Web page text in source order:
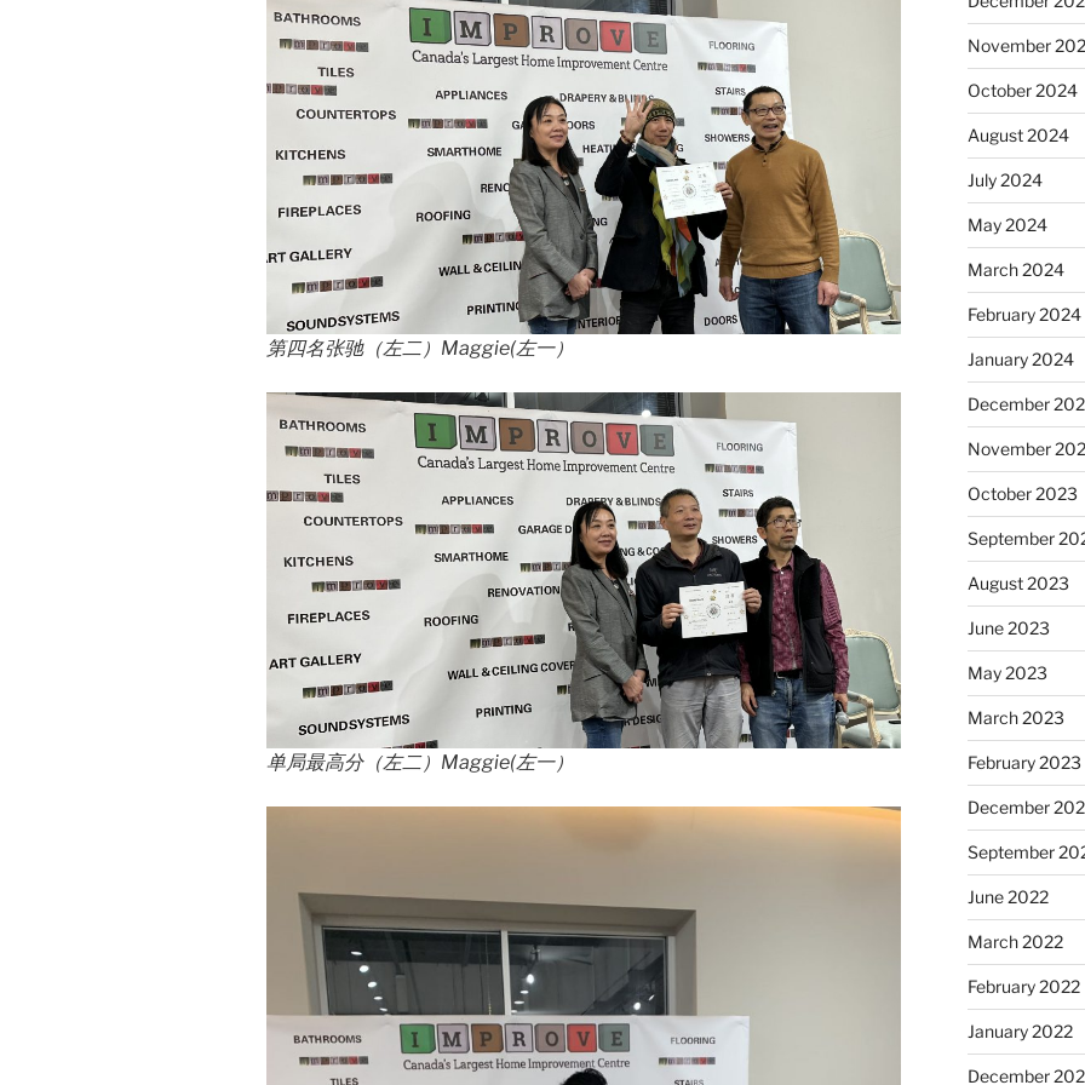
第四名张驰（左二）Maggie(左一）
单局最高分（左二）Maggie(左一）
November
October 2024
August 2024
July 2024
May 2024
March 2024
February 2024
January 2024
December
November
October 2023
September
August 2023
June 2023
May 2023
March 2023
February 2023
December
September
June 2022
March 2022
February 2022
January 2022
December